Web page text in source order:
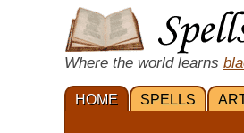
Where the world learns
HOME SPELLS